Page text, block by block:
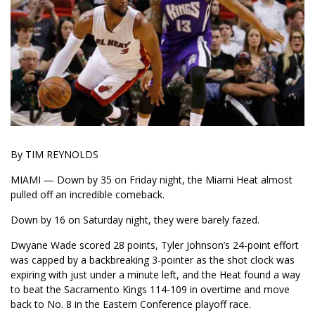
By TIM REYNOLDS
MIAMI — Down by 35 on Friday night, the Miami Heat almost
pulled off an incredible comeback.
Down by 16 on Saturday night, they were barely fazed.
Dwyane Wade scored 28 points, Tyler Johnson’s 24-point effort
was capped by a backbreaking 3-pointer as the shot clock was
expiring with just under a minute left, and the Heat found a way
to beat the Sacramento Kings 114-109 in overtime and move
back to No. 8 in the Eastern Conference playoff race.